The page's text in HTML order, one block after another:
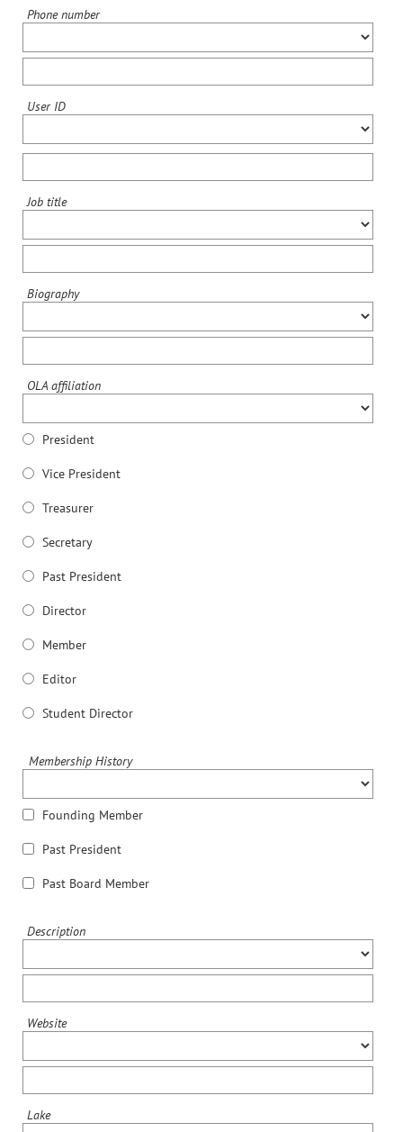
Phone number
User ID
Job title
Biography
OLA affiliation
President
Vice President
Treasurer
Secretary
Past President
Director
Member
Editor
Student Director
Membership History
Founding Member
Past President
Past Board Member
Description
Website
Lake